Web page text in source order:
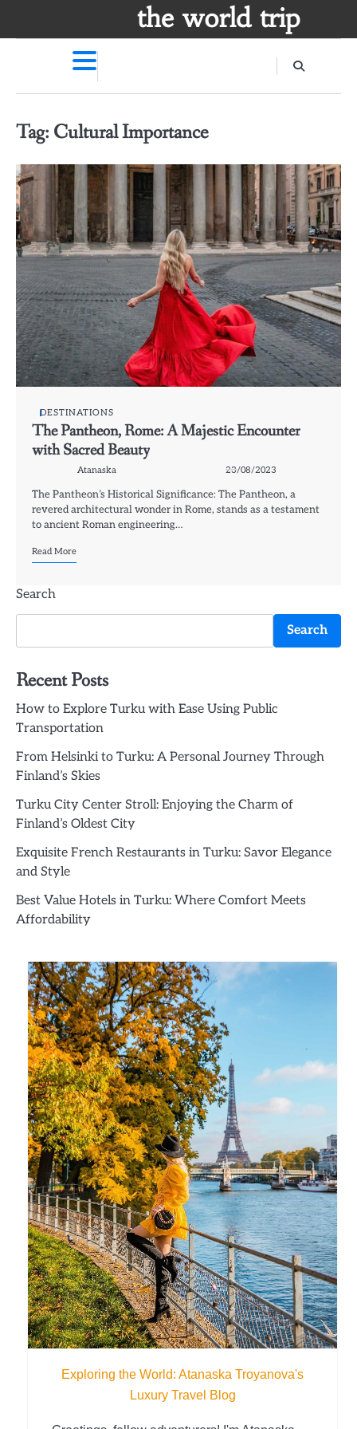
the world trip
Tag: Cultural Importance
DESTINATIONS
The Pantheon, Rome: A Majestic Encounter
with Sacred Beauty
Atanaska 23/08/2023
The Pantheon’s Historical Significance: The Pantheon, a
revered architectural wonder in Rome, stands as a testament
to ancient Roman engineering…
Read More
Search
Search
Recent Posts
How to Explore Turku with Ease Using Public
Transportation
From Helsinki to Turku: A Personal Journey Through
Finland’s Skies
Turku City Center Stroll: Enjoying the Charm of
Finland’s Oldest City
Exquisite French Restaurants in Turku: Savor Elegance
and Style
Best Value Hotels in Turku: Where Comfort Meets
Affordability
Exploring the World: Atanaska Troyanova's
Luxury Travel Blog